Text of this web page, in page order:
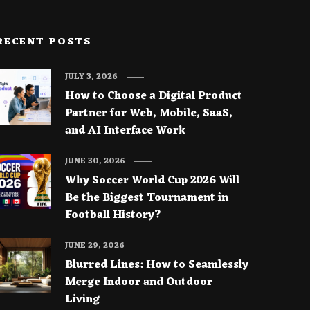
POSTS
How to Choose a Digital Product
Partner for Web, Mobile, SaaS,
and AI Interface Work
JULY 3, 2026
Why Soccer World Cup 2026 Will
Be the Biggest Tournament in
Football History?
JUNE 30, 2026
Blurred Lines: How to Seamlessly
Merge Indoor and Outdoor
Living
JUNE 29, 2026